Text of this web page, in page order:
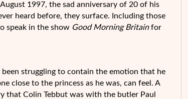
1997, the sad anniversary of 20 of his
heard before, they surface. Including those
speak in the show Good Morning Britainfor
struggling to contain the emotion that he
close to the princess as he was, can feel. A
Colin Tebbut was with the butler Paul